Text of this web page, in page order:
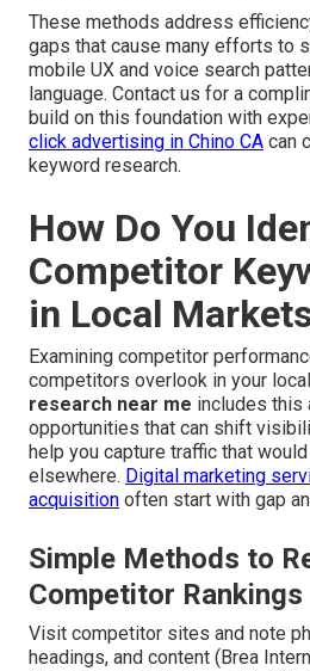
These methods address
gaps that cause many efforts to
mobile UX and voice search
language. Contact us for a
build on this foundation with
click advertising in Chino CA can
keyword research.
How Do You
Competitor
in Local
Examining competitor
competitors overlook in your
research near me includes this
opportunities that can shift
help you capture traffic that
elsewhere. Digital marketing
acquisition often start with gap
Simple Methods to
Competitor Rankings
Visit competitor sites and note
headings, and content (Brea